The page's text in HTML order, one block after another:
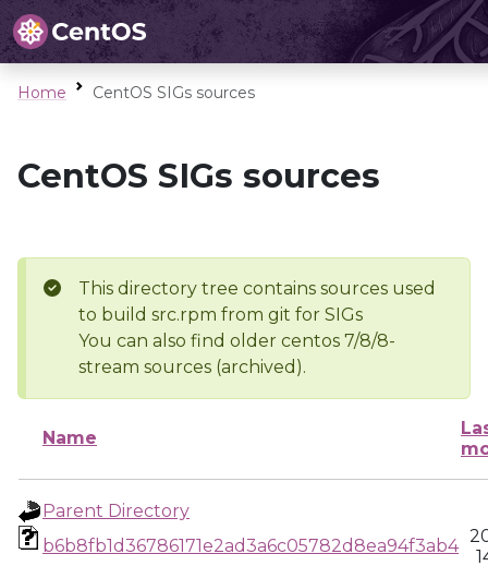
Home CentOS SIGs sources
CentOS SIGs sources
This directory tree contains sources used
to build src.rpm from git for SIGs
You can also find older centos 7/8/8-
stream sources (archived).
Name
Parent Directory
b6b8fb1d36786171e2ad3a6c05782d8ea94f3ab4